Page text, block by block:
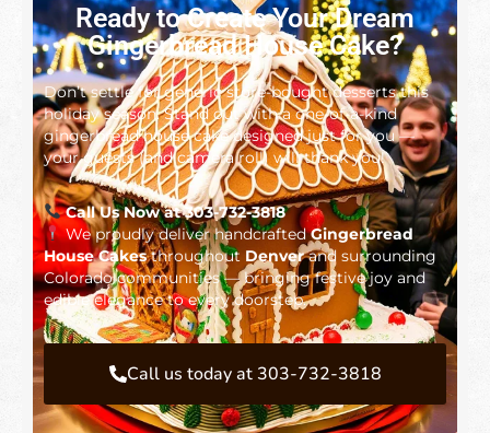
Ready to Create Your Dream
Gingerbread House Cake?
Don’t settle for generic store-bought desserts this
holiday season. Stand out with a one-of-a-kind
gingerbread house cake designed just for you —
your guests (and camera roll) will thank you!
Call Us Now at 303-732-3818
We proudly deliver handcraftedGingerbread
House Cakesthroughout Denverand surrounding
Colorado communities — bringing festive joy and
edible elegance to every doorstep.
Call us today at 303-732-3818